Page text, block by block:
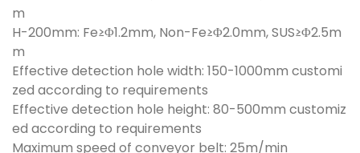
m
H-200mm: Fe≥Φ1.2mm, Non-Fe≥Φ2.0mm, SUS≥Φ2.5m
m
Effective detection hole width: 150-1000mm customi
zed according to requirements
Effective detection hole height: 80-500mm customiz
ed according to requirements
Maximum speed of conveyor belt: 25m/min